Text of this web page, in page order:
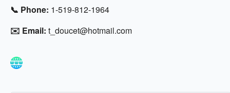
📞 Phone: 1-519-812-1964
✉️ Email: t_doucet@hotmail.com